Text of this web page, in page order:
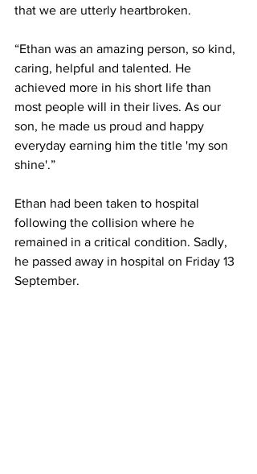
that we are utterly heartbroken.
“Ethan was an amazing person, so kind,
caring, helpful and talented. He
achieved more in his short life than
most people will in their lives. As our
son, he made us proud and happy
everyday earning him the title 'my son
shine'.”
Ethan had been taken to hospital
following the collision where he
remained in a critical condition. Sadly,
he passed away in hospital on Friday 13
September.